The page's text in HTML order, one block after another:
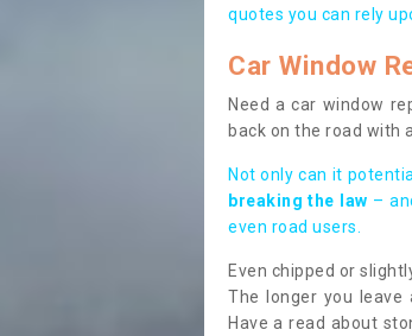
quotes you can rely
Car Window
Need a car window
back on the road with
Not only can it
breaking the law –
even road users.
Even chipped or
The longer you leave
Have a read about